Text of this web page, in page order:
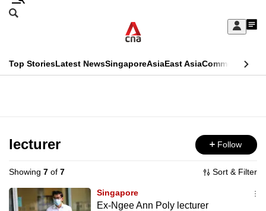
Skip
Sign
My
menu
Search
CNAR
Top StoriesLatest NewsSingaporeAsiaEast AsiaCommentary
Menu
lecturer Follow
Showing 7 of 7 Sort & Filter
Singapore
Ex-Ngee Ann Poly lecturer
This
longer
supported
We